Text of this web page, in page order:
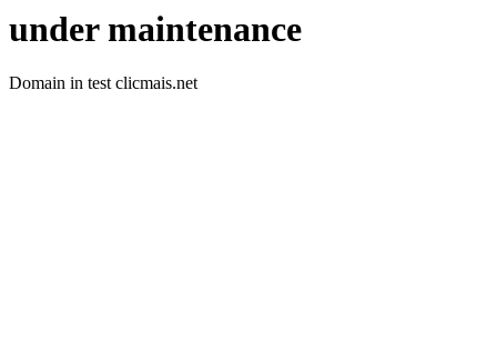
under maintenance
Domain in test clicmais.net